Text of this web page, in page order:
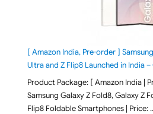
[ Amazon India, Pre-order ]
Ultra and Z Flip8 Launched in India
Product Package: [ Amazon India |
Samsung Galaxy Z Fold8, Galaxy Z
Flip8 Foldable Smartphones | Price: